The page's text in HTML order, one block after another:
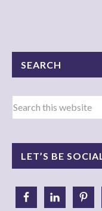
SEARCH
LET’S BE